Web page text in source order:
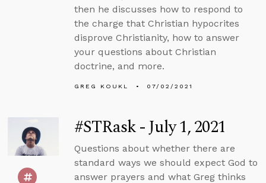
then he discusses how to respond to
the charge that Christian hypocrites
disprove Christianity, how to answer
your questions about Christian
doctrine, and more.
GREG KOUKL 07/02/2021
#STRask - July 1, 2021
Questions about whether there are
standard ways we should expect God to
answer prayers and what Greg thinks